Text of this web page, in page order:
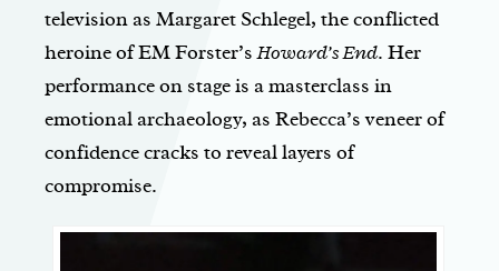
television as Margaret Schlegel, the conflicted
heroine of EM Forster’sHoward’s End. Her
performance on stage is a masterclass in
emotional archaeology, as Rebecca’s veneer of
confidence cracks to reveal layers of
compromise.